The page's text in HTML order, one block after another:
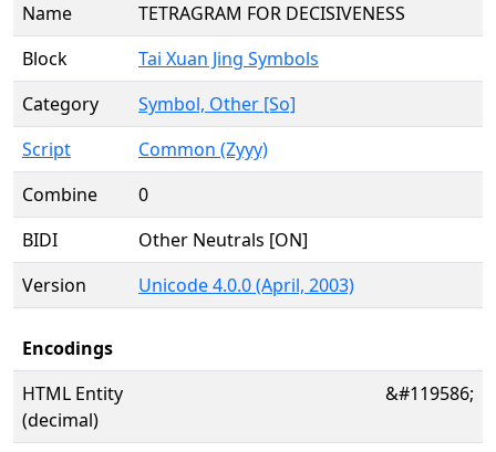
Name
TETRAGRAM FOR DECISIVENESS
Block
Tai Xuan Jing Symbols
Category
Symbol, Other [So]
Script
Common (Zyyy)
Combine
0
BIDI
Other Neutrals [ON]
Version
Unicode 4.0.0 (April, 2003)
Encodings
HTML Entity
(decimal)
&#119586;